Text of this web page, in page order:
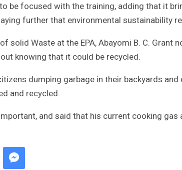
be focused with the training, adding that it
further that environmental sustainability
solid Waste at the EPA, Abayomi B. C. Grant
knowing that it could be recycled.
dumping garbage in their backyards
and recycled.
and said that his current cooking